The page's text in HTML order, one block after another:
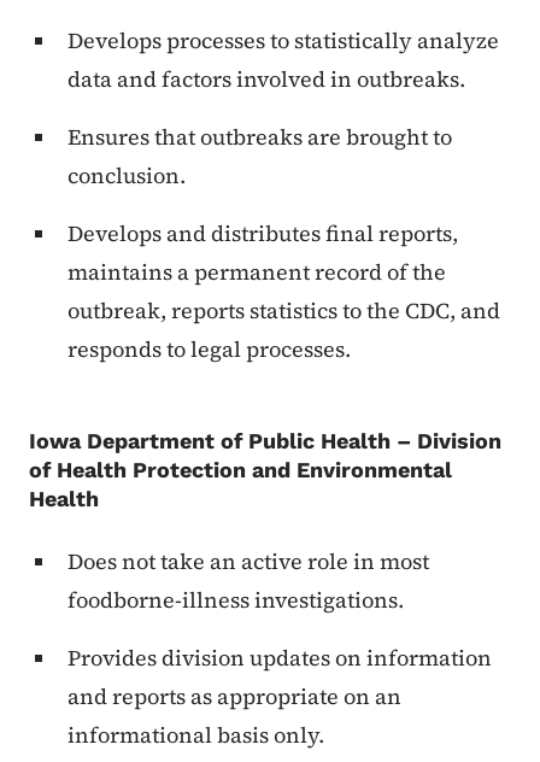
Develops processes to statistically analyze
data and factors involved in outbreaks.
Ensures that outbreaks are brought to
conclusion.
Develops and distributes final reports,
maintains a permanent record of the
outbreak, reports statistics to the CDC, and
responds to legal processes.
Iowa Department of Public Health – Division
of Health Protection and Environmental
Health
Does not take an active role in most
foodborne-illness investigations.
Provides division updates on information
and reports as appropriate on an
informational basis only.